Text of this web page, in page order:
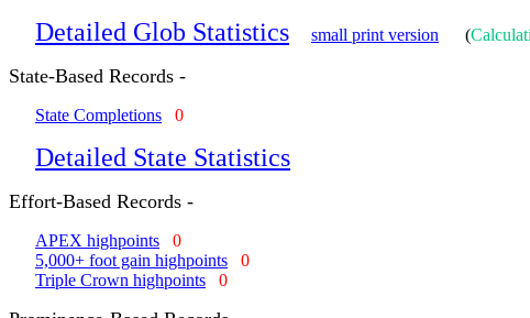
Detailed Glob Statistics small print version (
State-Based Records -
State Completions 0
Detailed State Statistics
Effort-Based Records -
APEX highpoints
0
5,000+ foot gain highpoints
0
Triple Crown highpoints
0